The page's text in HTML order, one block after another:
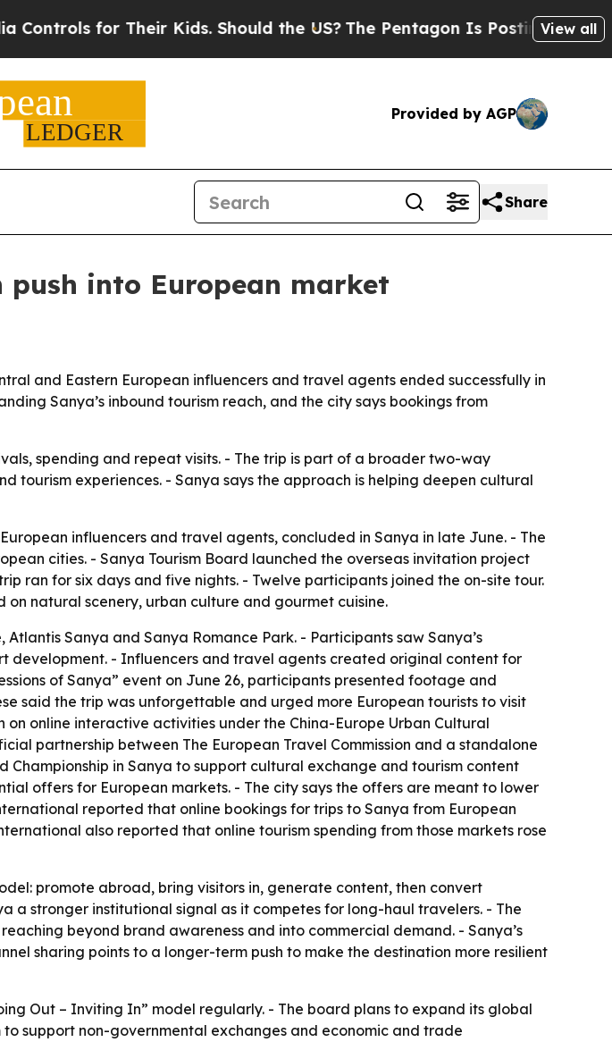
for Their Kids. Should the US?The Pentagon Is Posting CrypticView all
Provided by AGP
Share
push into European market
and Eastern European influencers and travel agents ended successfully in
Sanya’s inbound tourism reach, and the city says bookings from
spending and repeat visits. - The trip is part of a broader two-way
tourism experiences. - Sanya says the approach is helping deepen cultural
influencers and travel agents, concluded in Sanya in late June. - The
cities. - Sanya Tourism Board launched the overseas invitation project
ran for six days and five nights. - Twelve participants joined the on-site tour.
natural scenery, urban culture and gourmet cuisine.
Sanya and Sanya Romance Park. - Participants saw Sanya’s
development. - Influencers and travel agents created original content for
of Sanya” event on June 26, participants presented footage and
said the trip was unforgettable and urged more European tourists to visit
on online interactive activities under the China-Europe Urban Cultural
partnership between The European Travel Commission and a standalone
in Sanya to support cultural exchange and tourism content
offers for European markets. - The city says the offers are meant to lower
reported that online bookings for trips to Sanya from European
also reported that online tourism spending from those markets rose
promote abroad, bring visitors in, generate content, then convert
a stronger institutional signal as it competes for long-haul travelers. - The
beyond brand awareness and into commercial demand. - Sanya’s
sharing points to a longer-term push to make the destination more resilient
Out – Inviting In” model regularly. - The board plans to expand its global
support non-governmental exchanges and economic and trade